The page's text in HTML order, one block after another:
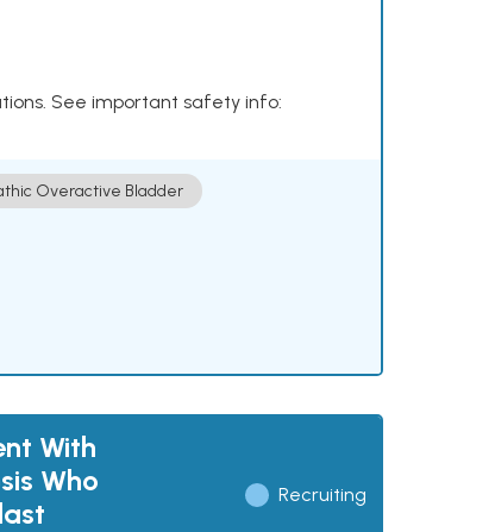
See important safety info:
Overactive Bladder
With
Who
Recruiting